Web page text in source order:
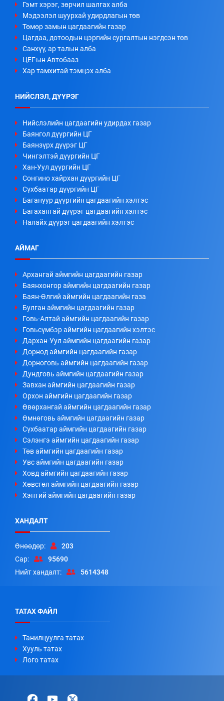
Гэмт хэрэг, зөрчил шалгах алба
Мэдээлэл шуурхай удирдлагын төв
Төмөр замын цагдаагийн газар
Цагдаа, дотоодын цэргийн сургалтын нэгдсэн төв
Санхүү, ар талын алба
ЦЕГ-ын Автобааз
Хар тамхитай тэмцэх алба
НИЙСЛЭЛ, ДҮҮРЭГ
Нийслэлийн цагдаагийн удирдах газар
Баянгол дүүргийн ЦГ
Баянзүрх дүүрэг ЦГ
Чингэлтэй дүүргийн ЦГ
Хан-Уул дүүргийн ЦГ
Сонгино хайрхан дүүргийн ЦГ
Сүхбаатар дүүргийн ЦГ
Багануур дүүргийн цагдаагийн хэлтэс
Багахангай дүүрэг цагдаагийн хэлтэс
Налайх дүүрэг цагдаагийн хэлтэс
АЙМАГ
Архангай аймгийн цагдаагийн газар
Баянхонгор аймгийн цагдаагийн газар
Баян-Өлгий аймгийн цагдаагийн газа
Булган аймгийн цагдаагийн газар
Говь-Алтай аймгийн цагдаагийн газар
Говьсүмбэр аймгийн цагдаагийн хэлтэс
Дархан-Уул аймгийн цагдаагийн газар
Дорнод аймгийн цагдаагийн газар
Дорноговь аймгийн цагдаагийн газар
Дундговь аймгийн цагдаагийн газар
Завхан аймгийн цагдаагийн газар
Орхон аймгийн цагдаагийн газар
Өвөрхангай аймгийн цагдаагийн газар
Өмнөговь аймгийн цагдаагийн газар
Сүхбаатар аймгийн цагдаагийн газар
Сэлэнгэ аймгийн цагдаагийн газар
Төв аймгийн цагдаагийн газар
Увс аймгийн цагдаагийн газар
Ховд аймгийн цагдаагийн газар
Хөвсгөл аймгийн цагдаагийн газар
Хэнтий аймгийн цагдаагийн газар
ХАНДАЛТ
Өнөөдөр:
203
Сар:
95690
Нийт хандалт:
5614348
ТАТАХ ФАЙЛ
Танилцуулга татах
Хууль татах
Лого татах